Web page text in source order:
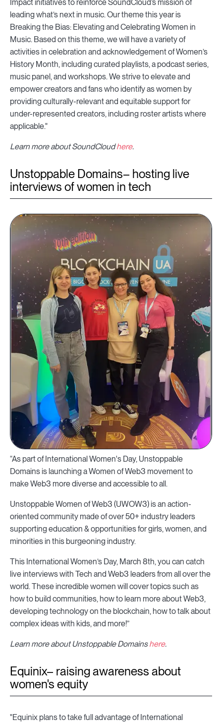
Impact initiatives to reinforce SoundCloud’s mission of
leading what’s next in music. Our theme this year is
Breaking the Bias: Elevating and Celebrating Women in
Music. Based on this theme, we will have a variety of
activities in celebration and acknowledgement of Women’s
History Month, including curated playlists, a podcast series,
music panel, and workshops. We strive to elevate and
empower creators and fans who identify as women by
providing culturally-relevant and equitable support for
under-represented creators, including roster artists where
applicable."
Learn more about SoundCloudhere.
Unstoppable Domains– hosting live
interviews of women in tech
“As part of International Women's Day, Unstoppable
Domains is launching a Women of Web3 movement to
make Web3 more diverse and accessible to all.
Unstoppable Women of Web3 (UWOW3) is an action-
oriented community made of over 50+ industry leaders
supporting education & opportunities for girls, women, and
minorities in this burgeoning industry.
This International Women’s Day, March 8th, you can catch
live interviews with Tech and Web3 leaders from all over the
world. These incredible women will cover topics such as
how to build communities, how to learn more about Web3,
developing technology on the blockchain, how to talk about
complex ideas with kids, and more!”
Learn more about Unstoppable Domainshere.
Equinix– raising awareness about
women's equity
"Equinix plans to take full advantage of International